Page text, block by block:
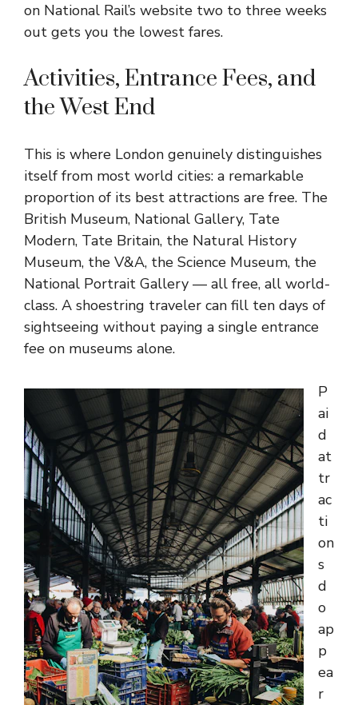
on National Rail’s website two to three weeks
out gets you the lowest fares.
Activities, Entrance Fees, and
the West End
This is where London genuinely distinguishes
itself from most world cities: a remarkable
proportion of its best attractions are free. The
British Museum, National Gallery, Tate
Modern, Tate Britain, the Natural History
Museum, the V&A, the Science Museum, the
National Portrait Gallery — all free, all world-
class. A shoestring traveler can fill ten days of
sightseeing without paying a single entrance
fee on museums alone.
P
ai
d
at
tr
ac
ti
on
s
d
o
ap
p
ea
r